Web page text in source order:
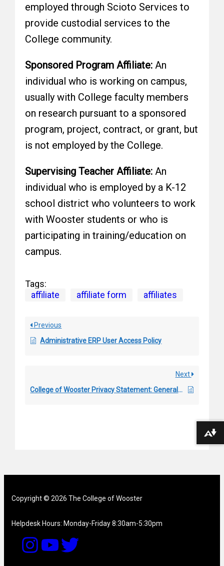
employed through Scioto Services to
provide custodial services to the
College community.
Sponsored Program Affiliate: An
individual who is working on campus,
usually with College faculty members
on research pursuant to a sponsored
program, project, contract, or grant, but
is not employed by the College.
Supervising Teacher Affiliate: An
individual who is employed by a K-12
school district who volunteers to work
with Wooster students or who is
participating in training/education on
campus.
Tags:
affiliate
affiliate form affiliates
Previous
Administrative ERP User Access Policy
Next
College of Wooster Privacy Statement: General Statement of our practices and policies
Copyright © 2026 The College of Wooster
Helpdesk Hours: Monday-Friday 8:30am-5:30pm
Download alternative formats ...